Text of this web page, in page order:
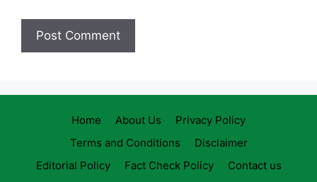
Home About Us
Privacy Policy
Terms and Conditions
Disclaimer
Editorial Policy
Fact Check Policy Contact us